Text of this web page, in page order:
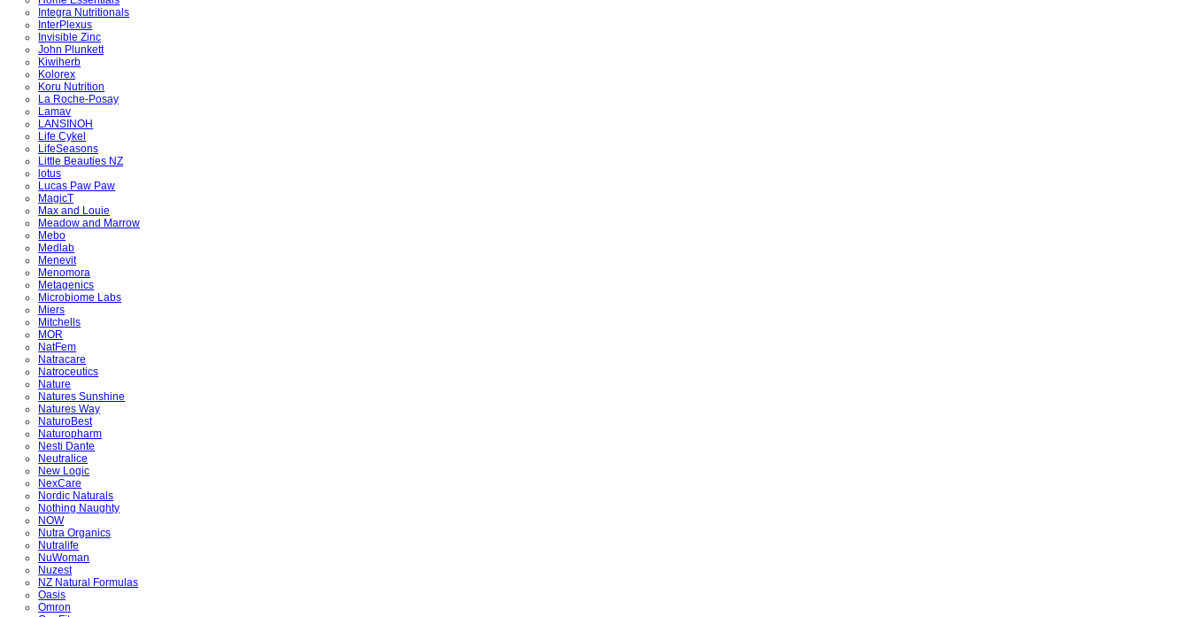
Integra Nutritionals
InterPlexus
Invisible Zinc
John Plunkett
Kiwiherb
Kolorex
Koru Nutrition
La Roche-Posay
Lamav
LANSINOH
Life Cykel
LifeSeasons
Little Beauties NZ
lotus
Lucas Paw Paw
MagicT
Max and Louie
Meadow and Marrow
Mebo
Medlab
Menevit
Menomora
Metagenics
Microbiome Labs
Miers
Mitchells
MOR
NatFem
Natracare
Natroceutics
Nature
Natures Sunshine
Natures Way
NaturoBest
Naturopharm
Nesti Dante
Neutralice
New Logic
NexCare
Nordic Naturals
Nothing Naughty
NOW
Nutra Organics
Nutralife
NuWoman
Nuzest
NZ Natural Formulas
Oasis
Omron